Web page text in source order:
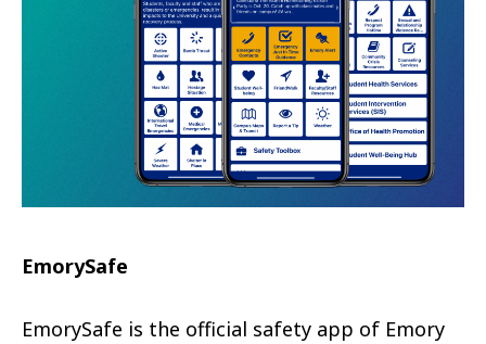
EmorySafe
EmorySafe is the official safety app of Emory